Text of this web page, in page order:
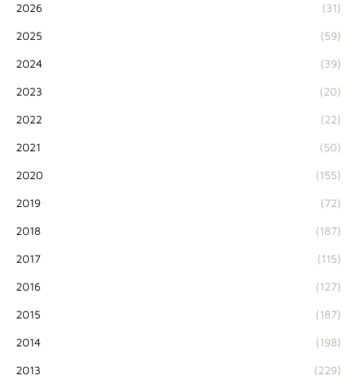
2026 (31)
2025 (59)
2024 (39)
2023 (20)
2022 (22)
2021 (50)
2020 (155)
2019 (72)
2018 (187)
2017 (115)
2016 (127)
2015 (187)
2014 (198)
2013 (229)